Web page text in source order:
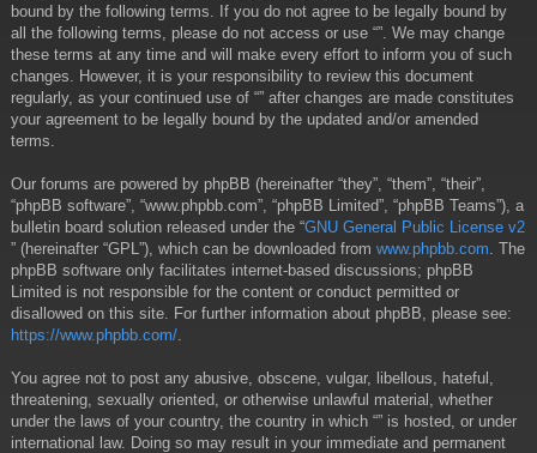
bound by the following terms. If you do not agree to be legally bound by
all the following terms, please do not access or use “”. We may change
these terms at any time and will make every effort to inform you of such
changes. However, it is your responsibility to review this document
regularly, as your continued use of “” after changes are made constitutes
your agreement to be legally bound by the updated and/or amended
terms.
Our forums are powered by phpBB (hereinafter “they”, “them”, “their”,
“phpBB software”, “www.phpbb.com”, “phpBB Limited”, “phpBB Teams”), a
bulletin board solution released under the “GNU General Public License v2
” (hereinafter “GPL”), which can be downloaded from www.phpbb.com . The
phpBB software only facilitates internet-based discussions; phpBB
Limited is not responsible for the content or conduct permitted or
disallowed on this site. For further information about phpBB, please see:
https://www.phpbb.com/
You agree not to post any abusive, obscene, vulgar, libellous, hateful,
threatening, sexually oriented, or otherwise unlawful material, whether
under the laws of your country, the country in which “” is hosted, or under
international law. Doing so may result in your immediate and permanent